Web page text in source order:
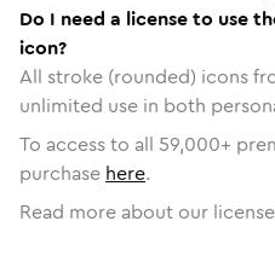
Do I need a license to use
icon?
All stroke (rounded) icons
unlimited use in both
To access to all 59,000+
purchase here.
Read more about our